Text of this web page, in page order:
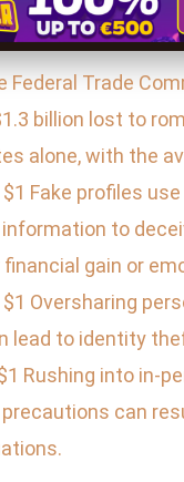
Federal Trade
billion lost to
alone, with the
$1 Fake profiles
to
gain or
Oversharing
lead to identity
Rushing into in-
can